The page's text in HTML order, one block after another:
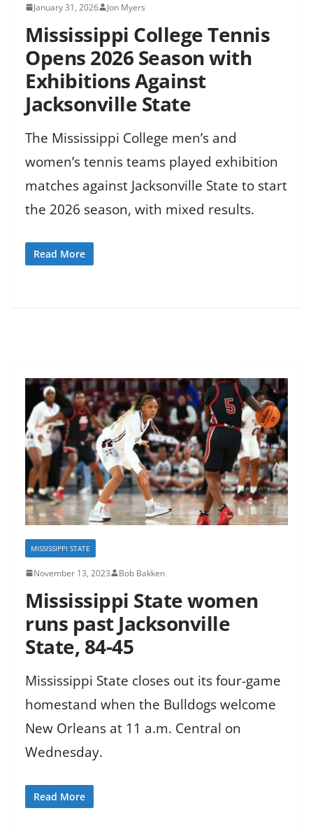
January 31, 2026 Jon Myers
Mississippi College Tennis
Opens 2026 Season with
Exhibitions Against
Jacksonville State
The Mississippi College men’s and
women’s tennis teams played exhibition
matches against Jacksonville State to start
the 2026 season, with mixed results.
Read More
MISSISSIPPI STATE
November 13, 2023 Bob Bakken
Mississippi State women
runs past Jacksonville
State, 84-45
Mississippi State closes out its four-game
homestand when the Bulldogs welcome
New Orleans at 11 a.m. Central on
Wednesday.
Read More